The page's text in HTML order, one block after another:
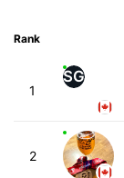
Rank
1
SG
2